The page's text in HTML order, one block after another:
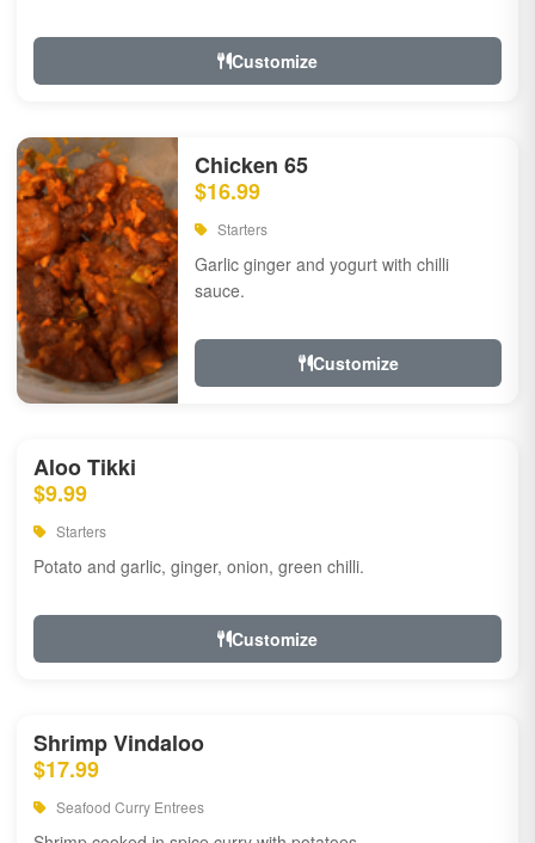
Customize
Chicken 65
$16.99
Starters
Garlic ginger and yogurt with chilli
sauce.
Customize
Aloo Tikki
$9.99
Starters
Potato and garlic, ginger, onion, green chilli.
Customize
Shrimp Vindaloo
$17.99
Seafood Curry Entrees